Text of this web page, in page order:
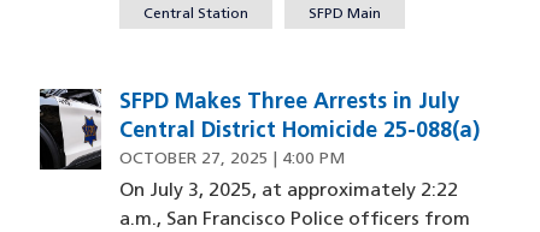
Central Station SFPD Main
Image
SFPD Makes Three Arrests in July
Central District Homicide 25-088(a)
OCTOBER 27, 2025 | 4:00 PM
On July 3, 2025, at approximately 2:22
a.m., San Francisco Police officers from